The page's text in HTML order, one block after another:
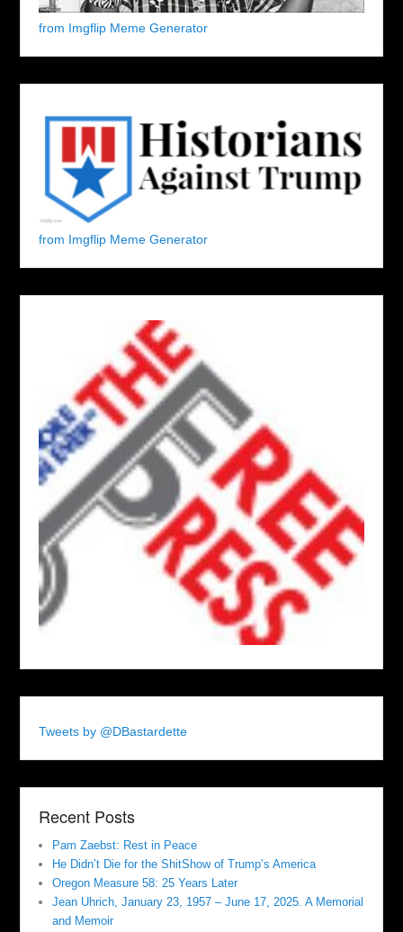
from Imgflip Meme Generator
from Imgflip Meme Generator
Tweets by @DBastardette
Recent Posts
Pam Zaebst: Rest in Peace
He Didn’t Die for the ShitShow of Trump’s America
Oregon Measure 58: 25 Years Later
Jean Uhrich, January 23, 1957 – June 17, 2025. A Memorial
and Memoir